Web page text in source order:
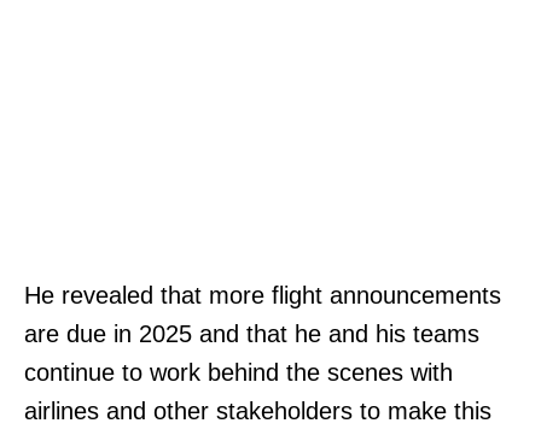
He revealed that more flight announcements
are due in 2025 and that he and his teams
continue to work behind the scenes with
airlines and other stakeholders to make this